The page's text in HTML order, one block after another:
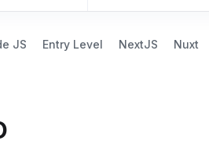
JS Entry Level NextJS Nuxt